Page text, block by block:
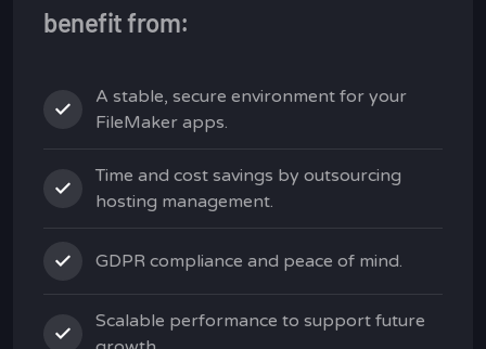
benefit from:
A stable, secure environment for your
FileMaker apps.
Time and cost savings by outsourcing
hosting management.
GDPR compliance and peace of mind.
Scalable performance to support future